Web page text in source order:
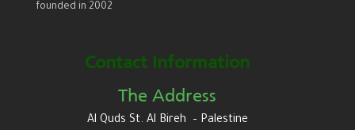
founded in 2002
Contact Information
The Address
Al Quds St. Al Bireh – Palestine